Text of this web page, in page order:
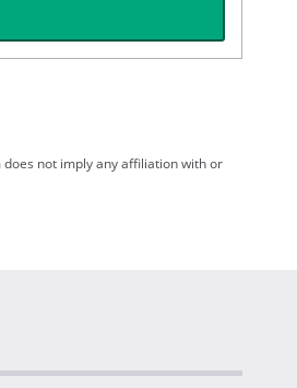
not imply any affiliation with or